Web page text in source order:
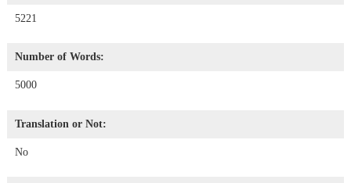
5221
Number of Words:
5000
Translation or Not:
No